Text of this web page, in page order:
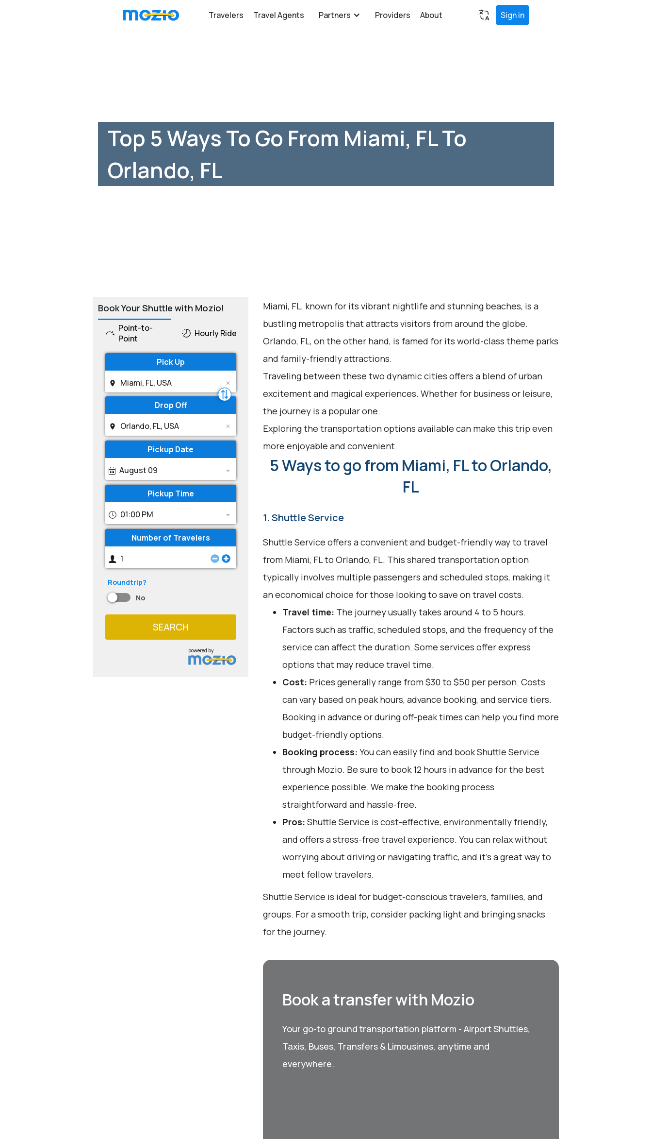
Travelers Travel Agents Partners Providers About Sign in
Top 5 Ways To Go From Miami, FL To
Orlando, FL
Book Your Shuttle with Mozio!
Point-to-
Point
Hourly Ride
Pick Up
Drop Off
Pickup Date
August 09
Pickup Time
01:00 PM
Number of Travelers
Roundtrip?
No
SEARCH
powered by
Miami, FL, known for its vibrant nightlife and stunning beaches, is a
bustling metropolis that attracts visitors from around the globe.
Orlando, FL, on the other hand, is famed for its world-class theme parks
and family-friendly attractions.
Traveling between these two dynamic cities offers a blend of urban
excitement and magical experiences. Whether for business or leisure,
the journey is a popular one.
Exploring the transportation options available can make this trip even
more enjoyable and convenient.
5 Ways to go from Miami, FL to Orlando,
FL
1. Shuttle Service
Shuttle Service offers a convenient and budget-friendly way to travel
from Miami, FL to Orlando, FL. This shared transportation option
typically involves multiple passengers and scheduled stops, making it
an economical choice for those looking to save on travel costs.
Travel time: The journey usually takes around 4 to 5 hours.
Factors such as traffic, scheduled stops, and the frequency of the
service can affect the duration. Some services offer express
options that may reduce travel time.
Cost: Prices generally range from $30 to $50 per person. Costs
can vary based on peak hours, advance booking, and service tiers.
Booking in advance or during off-peak times can help you find more
budget-friendly options.
Booking process: You can easily find and book Shuttle Service
through Mozio. Be sure to book 12 hours in advance for the best
experience possible. We make the booking process
straightforward and hassle-free.
Pros: Shuttle Service is cost-effective, environmentally friendly,
and offers a stress-free travel experience. You can relax without
worrying about driving or navigating traffic, and it's a great way to
meet fellow travelers.
Shuttle Service is ideal for budget-conscious travelers, families, and
groups. For a smooth trip, consider packing light and bringing snacks
for the journey.
Book a transfer with Mozio
Your go-to ground transportation platform - Airport Shuttles,
Taxis, Buses, Transfers & Limousines, anytime and
everywhere.